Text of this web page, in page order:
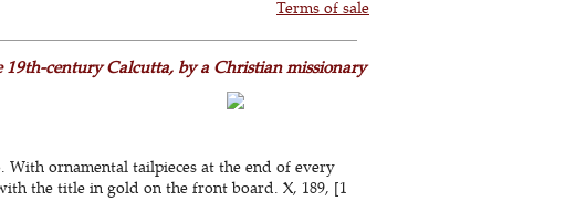
Terms of sale
century Calcutta, by a Christian missionary
With ornamental tailpieces at the end of every
the title in gold on the front board. X, 189, [1